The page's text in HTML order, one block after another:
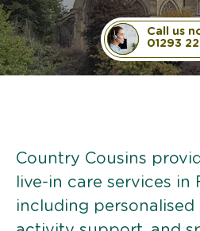
Call us
01293
Country Cousins
live-in care services in
including personalised